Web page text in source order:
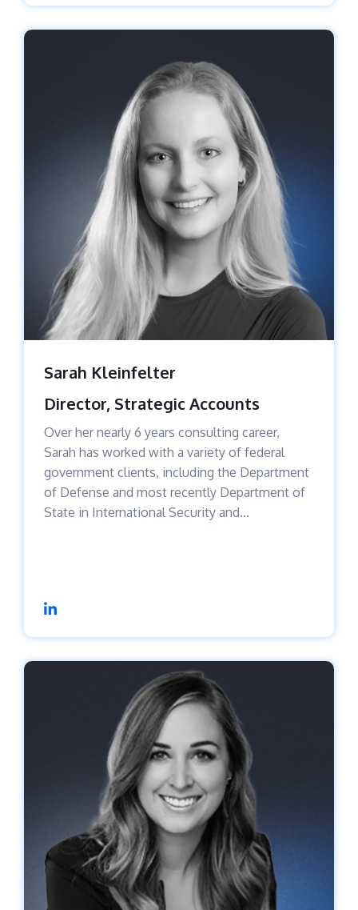
Sarah Kleinfelter
Director, Strategic Accounts
Over her nearly 6 years consulting career,
Sarah has worked with a variety of federal
government clients, including the Department
of Defense and most recently Department of
State in International Security and...